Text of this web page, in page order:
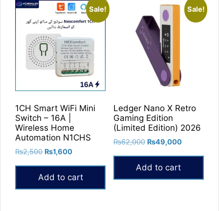
Sale!
1CH Smart WiFi Mini
Switch – 16A |
Wireless Home
Automation N1CHS
₨2,500 Original
was:
₨2,500.
₨1,600Current
₨1,600.
Add to cart
Sale!
Ledger Nano X Retro
Gaming Edition
(Limited Edition) 2026
₨62,000 Original
was:
₨62,000.
₨49,000Current
Add to cart